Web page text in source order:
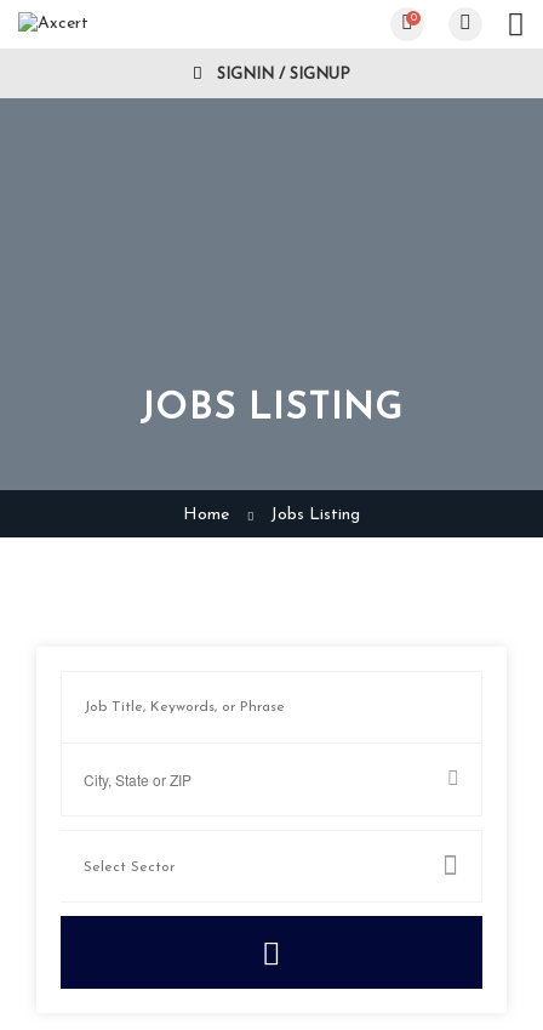
0
SIGNIN / SIGNUP
JOBS LISTING
Home Jobs Listing